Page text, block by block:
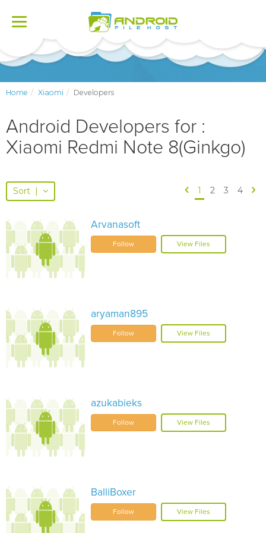
Toggle
Home Xiaomi Developers
Android Developers for :
Xiaomi Redmi Note 8(Ginkgo)
1 2 3 4
Sort |
Arvanasoft
Follow View Files
aryaman895
Follow View Files
azukabieks
Follow View Files
BalliBoxer
Follow View Files